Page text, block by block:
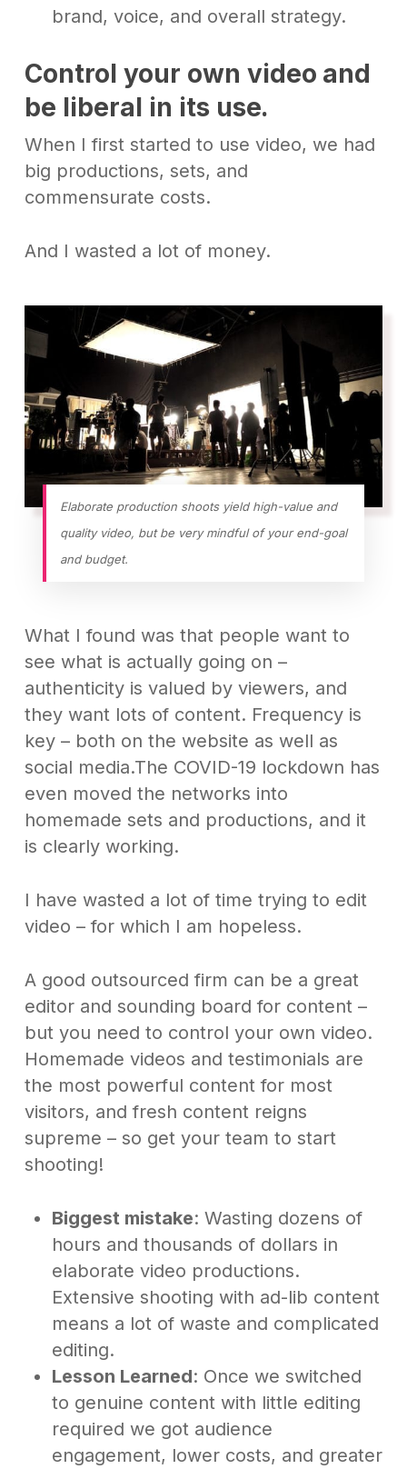
brand, voice, and overall strategy.
Control your own video and
be liberal in its use.
When I first started to use video, we had
big productions, sets, and
commensurate costs.
And I wasted a lot of money.
Elaborate production shoots yield high-value and
quality video, but be very mindful of your end-goal
and budget.
What I found was that people want to
see what is actually going on –
authenticity is valued by viewers, and
they want lots of content. Frequency is
key – both on the website as well as
social media.The COVID-19 lockdown has
even moved the networks into
homemade sets and productions, and it
is clearly working.
I have wasted a lot of time trying to edit
video – for which I am hopeless.
A good outsourced firm can be a great
editor and sounding board for content –
but you need to control your own video.
Homemade videos and testimonials are
the most powerful content for most
visitors, and fresh content reigns
supreme – so get your team to start
shooting!
Biggest mistake: Wasting dozens of
hours and thousands of dollars in
elaborate video productions.
Extensive shooting with ad-lib content
means a lot of waste and complicated
editing.
Lesson Learned: Once we switched
to genuine content with little editing
required we got audience
engagement, lower costs, and greater